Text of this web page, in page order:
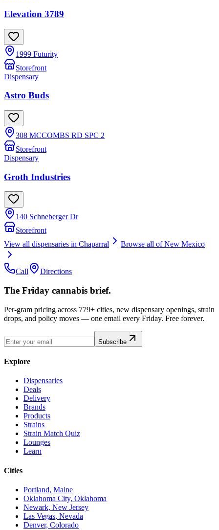
Elevation 3789
1999 Futurity
Storefront
Dispensary
Astro Buds
308 MCCOMBS RD SPC 2
Storefront
Dispensary
Groth Industries
140 Schneberger Dr
Storefront
View all dispensaries in Chaparral Browse all ofNew Mexico
Call Directions
The Friday cannabis brief.
Per-gram pricing across 779+ cities, new dispensary openings, strain
drops, and policy moves — one email every Friday. Free forever.
Subscribe
Explore
Dispensaries
Deals
Delivery
Brands
Products
Strains
Strain Match Quiz
Lounges
Learn
Cities
Portland, Maine
Oklahoma City, Oklahoma
Newark, New Jersey
Las Vegas, Nevada
Denver, Colorado